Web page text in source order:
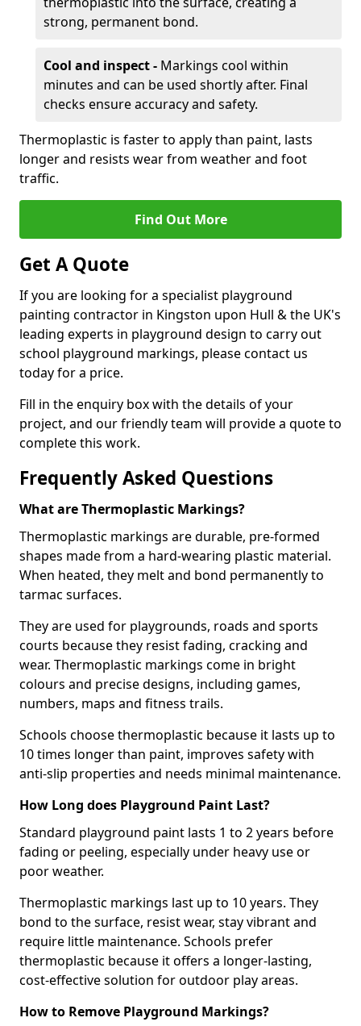
strong, permanent bond.
Cool and inspect - Markings cool within
minutes and can be used shortly after. Final
checks ensure accuracy and safety.
Thermoplastic is faster to apply than paint, lasts
longer and resists wear from weather and foot
traffic.
Find Out More
Get A Quote
If you are looking for a specialist playground
painting contractor in Kingston upon Hull & the UK's
leading experts in playground design to carry out
school playground markings, please contact us
today for a price.
Fill in the enquiry box with the details of your
project, and our friendly team will provide a quote to
complete this work.
Frequently Asked Questions
What are Thermoplastic Markings?
Thermoplastic markings are durable, pre-formed
shapes made from a hard-wearing plastic material.
When heated, they melt and bond permanently to
tarmac surfaces.
They are used for playgrounds, roads and sports
courts because they resist fading, cracking and
wear. Thermoplastic markings come in bright
colours and precise designs, including games,
numbers, maps and fitness trails.
Schools choose thermoplastic because it lasts up to
10 times longer than paint, improves safety with
anti-slip properties and needs minimal maintenance.
How Long does Playground Paint Last?
Standard playground paint lasts 1 to 2 years before
fading or peeling, especially under heavy use or
poor weather.
Thermoplastic markings last up to 10 years. They
bond to the surface, resist wear, stay vibrant and
require little maintenance. Schools prefer
thermoplastic because it offers a longer-lasting,
cost-effective solution for outdoor play areas.
How to Remove Playground Markings?